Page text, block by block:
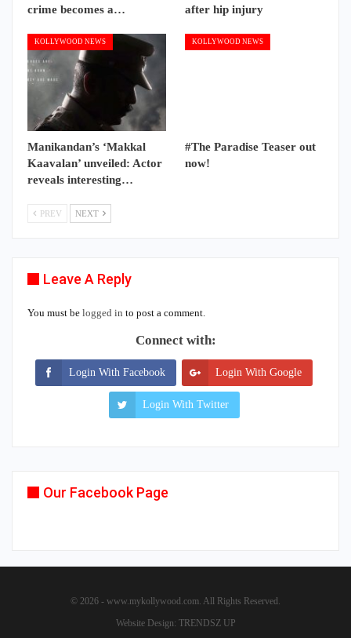
crime becomes a…
after hip injury
KOLLYWOOD NEWS
Manikandan’s ‘Makkal
Kaavalan’ unveiled: Actor
reveals interesting…
KOLLYWOOD NEWS
#The Paradise Teaser out
now!
PREV NEXT
Leave A Reply
You must be logged in to post a comment.
Connect with:
Login With Facebook Login With Google
Login With Twitter
Our Facebook Page
© 2026 - www.mykollywood.com. All Rights Reserved.
Website Design: TRENDSZ UP